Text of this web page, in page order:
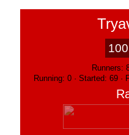
Runners:
Running: 0 · Started: 69 ·